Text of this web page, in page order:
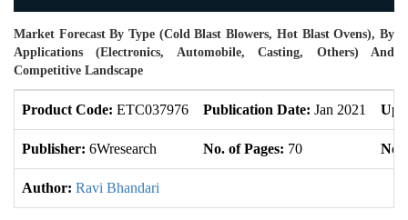
Market Forecast By Type (Cold Blast Blowers, Hot Blast Ovens), By
Applications (Electronics, Automobile, Casting, Others) And
Competitive Landscape
Product Code: ETC037976 Publication Date: Jan 2021
Publisher: 6Wresearch No. of Pages: 70 No.
Author: Ravi Bhandari